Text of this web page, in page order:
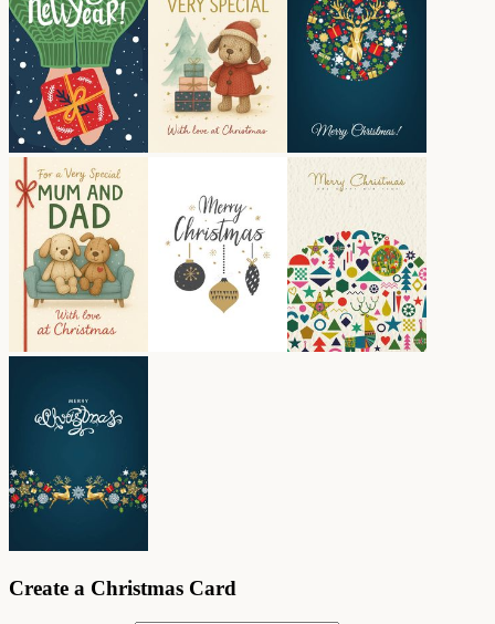
Create a Christmas Card